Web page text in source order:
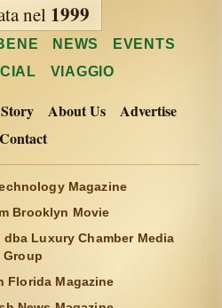
nel 1999
NEWS
EVENTS
VIAGGIO
About Us
Advertise
Contact
Magazine
Brooklyn Movie
Luxury Chamber Media
Group
Florida Magazine